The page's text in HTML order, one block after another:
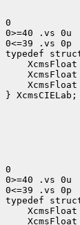
0
0>=40 .vs 0u
0<=39 .vs 0p
} XcmsCIELab;
0
0>=40 .vs 0u
0<=39 .vs 0p